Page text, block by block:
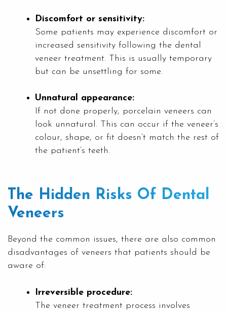
Discomfort or sensitivity:
Some patients may experience discomfort or
increased sensitivity following the dental
veneer treatment. This is usually temporary
but can be unsettling for some.
Unnatural appearance:
If not done properly, porcelain veneers can
look unnatural. This can occur if the veneer’s
colour, shape, or fit doesn’t match the rest of
the patient’s teeth.
The Hidden Risks Of Dental
Veneers
Beyond the common issues, there are also common
disadvantages of veneers that patients should be
aware of:
Irreversible procedure:
The veneer treatment process involves